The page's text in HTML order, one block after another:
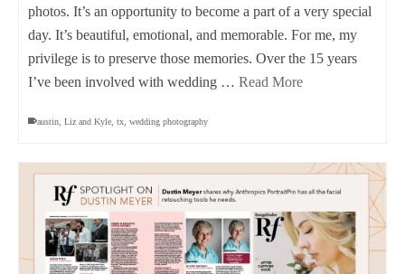
photos. It’s an opportunity to become a part of a very special
day. It’s beautiful, emotional, and memorable. For me, my
privilege is to preserve those memories. Over the 15 years
I’ve been involved with wedding … Read More
austin Liz and Kyle tx wedding photography